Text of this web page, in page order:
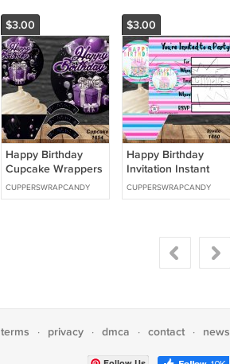
$3.00
Happy Birthday
Cupcake Wrappers
& Toppers Instant
Download 1654
CUPPERSWRAPCANDY
$3.00
Happy Birthday
Invitation Instant
Download 1650
CUPPERSWRAPCANDY
terms · privacy · dmca · contact · news